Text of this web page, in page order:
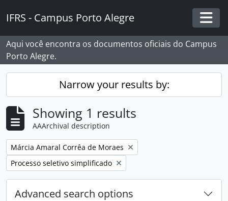
IFRS - Campus Porto Alegre
Aqui você encontra os documentos oficiais do Campus
Porto Alegre.
Narrow your results by:
Showing 1 results
AAArchival description
Remove filter:
Márcia Amaral Corrêa de Moraes
Remove filter:
Processo seletivo simplificado
Advanced search options